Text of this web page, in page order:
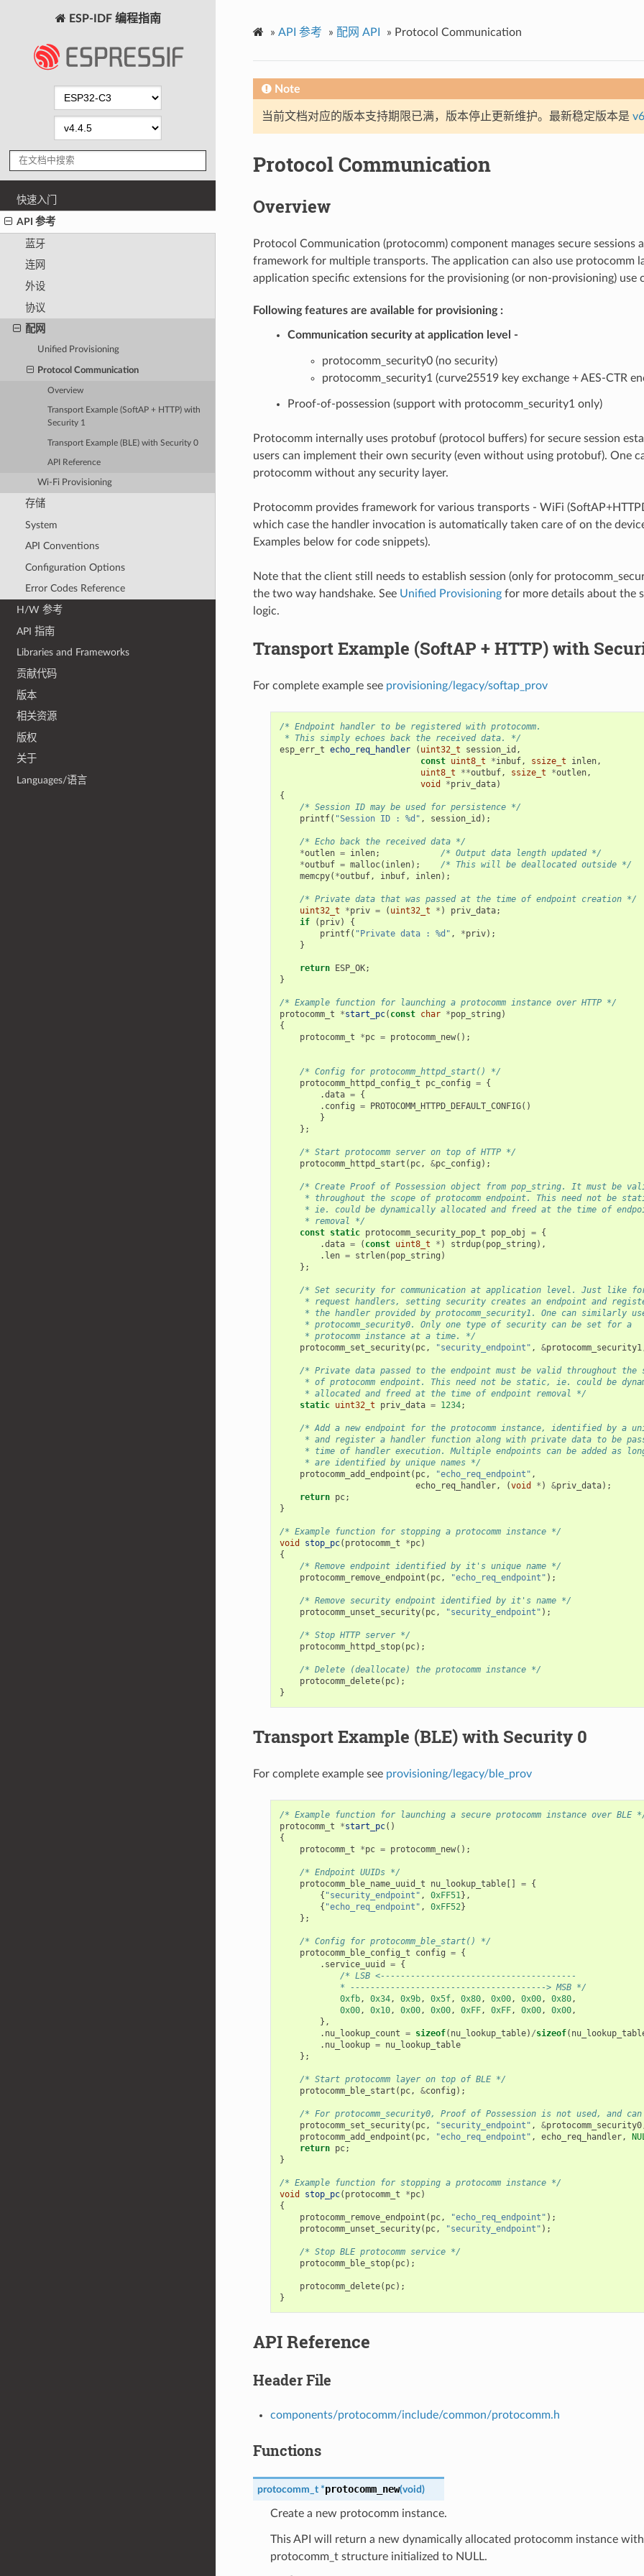
ESP-IDF 编程指南
快速入门
API 参考
蓝牙
连网
外设
协议
配网
Unified Provisioning
Protocol Communication
Overview
Transport Example (SoftAP + HTTP) with
Security 1
Transport Example (BLE) with Security 0
API Reference
Wi-Fi Provisioning
存储
System
API Conventions
Configuration Options
Error Codes Reference
H/W 参考
API 指南
Libraries and Frameworks
贡献代码
版本
相关资源
版权
关于
Languages/语言
» API 参考 » 配网 API » Protocol Communication
Note
当前文档对应的版本支持期限已满，版本停止更新维护。最新稳定版本是
Protocol Communication
Overview
Protocol Communication (protocomm) component manages secure sessions
framework for multiple transports. The application can also use protocomm
application specific extensions for the provisioning (or non-provisioning) use
Following features are available for provisioning :
Communication security at application level -
protocomm_security0 (no security)
protocomm_security1 (curve25519 key exchange + AES-CTR
Proof-of-possession (support with protocomm_security1 only)
Protocomm internally uses protobuf (protocol buffers) for secure session
users can implement their own security (even without using protobuf). One
protocomm without any security layer.
Protocomm provides framework for various transports - WiFi
which case the handler invocation is automatically taken care of on the
Examples below for code snippets).
Note that the client still needs to establish session (only for
the two way handshake. See Unified Provisioningfor more details about the
logic.
Transport Example (SoftAP + HTTP) with
For complete example see provisioning/legacy/softap_prov
/* Endpoint handler to be registered with protocomm.
* This simply echoes back the received data. */
esp_err_t echo_req_handler ( uint32_t session_id ,
const uint8_t *inbuf, ssize_t inlen,
uint8_t
**outbuf, ssize_t *outlen,
void
*priv_data)
{
/* Session ID may be used for persistence */
printf( "Session ID : %d" , session_id );
/* Echo back the received data */
*outlen = inlen;
/* Output data length updated */
*outbuf = malloc( inlen);
/* This will be deallocated outside */
memcpy( *outbuf, inbuf, inlen);
/* Private data that was passed at the time of endpoint creation */
uint32_t
*priv = ( uint32_t * ) priv_data;
if
( priv)
{
printf( "Private data : %d" , *priv);
}
return ESP_OK;
}
/* Example function for launching a protocomm instance over HTTP */
protocomm_t
*start_pc( const char *pop_string )
{
protocomm_t
*pc = protocomm_new();
/* Config for protocomm_httpd_start() */
protocomm_httpd_config_t
pc_config = {
.data = {
. config = PROTOCOMM_HTTPD_DEFAULT_CONFIG()
}
};
/* Start protocomm server on top of HTTP */
protocomm_httpd_start ( pc, &pc_config );
/* Create Proof of Possession object from pop_string. It must be
* throughout the scope of protocomm endpoint. This need not be
* ie. could be dynamically allocated and freed at the time of
     * removal */
const static protocomm_security_pop_t pop_obj = {
.data = ( const uint8_t * ) strdup( pop_string ),
. len = strlen( pop_string )
};
/* Set security for communication at application level. Just like
* request handlers, setting security creates an endpoint and
* the handler provided by protocomm_security1. One can similarly
     * protocomm_security0. Only one type of security can be set for a
     * protocomm instance at a time. */
protocomm_set_security( pc, "security_endpoint" , &protocomm_security1
/* Private data passed to the endpoint must be valid throughout the
* of protocomm endpoint. This need not be static, ie. could be
     * allocated and freed at the time of endpoint removal */
static uint32_t priv_data = 1234;
/* Add a new endpoint for the protocomm instance, identified by a
* and register a handler function along with private data to be
* time of handler execution. Multiple endpoints can be added as
     * are identified by unique names */
protocomm_add_endpoint ( pc, "echo_req_endpoint" ,
echo_req_handler, (void * ) &priv_data);
return pc;
}
/* Example function for stopping a protocomm instance */
void
stop_pc( protocomm_t *pc)
{
/* Remove endpoint identified by it's unique name */
protocomm_remove_endpoint ( pc, "echo_req_endpoint" );
/* Remove security endpoint identified by it's name */
protocomm_unset_security( pc, "security_endpoint" );
/* Stop HTTP server */
protocomm_httpd_stop( pc);
/* Delete (deallocate) the protocomm instance */
protocomm_delete( pc);
}
Transport Example (BLE) with Security 0
For complete example see provisioning/legacy/ble_prov
/* Example function for launching a secure protocomm instance over BLE
protocomm_t
*start_pc()
{
protocomm_t
*pc = protocomm_new();
/* Endpoint UUIDs */
protocomm_ble_name_uuid_t
nu_lookup_table[] = {
{ "security_endpoint" , 0xFF51},
{ "echo_req_endpoint" , 0xFF52}
};
/* Config for protocomm_ble_start() */
protocomm_ble_config_t
config = {
. service_uuid = {
/* LSB <---------------------------------------
            * ---------------------------------------> MSB */
0xfb, 0x34, 0x9b, 0x5f, 0x80, 0x00, 0x00, 0x80,
0x00, 0x10, 0x00, 0x00, 0xFF, 0xFF, 0x00, 0x00,
},
. nu_lookup_count = sizeof( nu_lookup_table) /sizeof(
. nu_lookup = nu_lookup_table
};
/* Start protocomm layer on top of BLE */
protocomm_ble_start ( pc, &config );
/* For protocomm_security0, Proof of Possession is not used, and
protocomm_set_security( pc, "security_endpoint" , &protocomm_security0
protocomm_add_endpoint ( pc, "echo_req_endpoint" , echo_req_handler,
return pc;
}
/* Example function for stopping a protocomm instance */
void
stop_pc( protocomm_t *pc)
{
protocomm_remove_endpoint ( pc, "echo_req_endpoint" );
protocomm_unset_security( pc, "security_endpoint" );
/* Stop BLE protocomm service */
protocomm_ble_stop( pc);
protocomm_delete( pc);
}
API Reference
Header File
components/protocomm/include/common/protocomm.h
Functions
protocomm_t *protocomm_new(void)
Create a new protocomm instance.
This API will return a new dynamically allocated protocomm instance
protocomm_t structure initialized to NULL.